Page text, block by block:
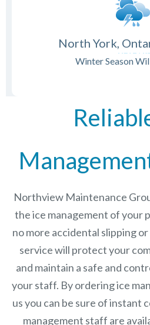
North York,
Winter Season
Northview Maintenance
the ice management of your
no more accidental slipping
service will protect your
and maintain a safe and
your staff. By ordering ice
us you can be sure of instant
management staff are